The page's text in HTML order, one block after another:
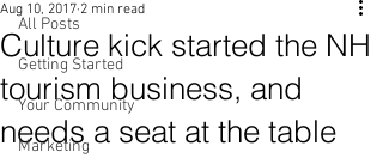
All Posts
Getting Started
Your Community
Marketing
Culture kick started the NH
tourism business, and
needs a seat at the table
Aug 10, 2017 2 min read